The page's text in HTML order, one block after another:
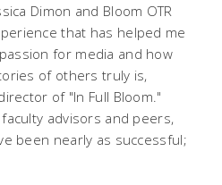
Dimon and Bloom OTR
that has helped me
for media and how
of others truly is,
of "In Full Bloom."
advisors and peers,
been nearly as successful;